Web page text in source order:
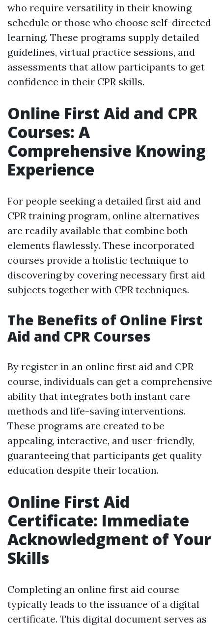
who require versatility in their knowing
schedule or those who choose self-directed
learning. These programs supply detailed
guidelines, virtual practice sessions, and
assessments that allow participants to get
confidence in their CPR skills.
Online First Aid and CPR
Courses: A
Comprehensive Knowing
Experience
For people seeking a detailed first aid and
CPR training program, online alternatives
are readily available that combine both
elements flawlessly. These incorporated
courses provide a holistic technique to
discovering by covering necessary first aid
subjects together with CPR techniques.
The Benefits of Online First
Aid and CPR Courses
By register in an online first aid and CPR
course, individuals can get a comprehensive
ability that integrates both instant care
methods and life-saving interventions.
These programs are created to be
appealing, interactive, and user-friendly,
guaranteeing that participants get quality
education despite their location.
Online First Aid
Certificate: Immediate
Acknowledgment of Your
Skills
Completing an online first aid course
typically leads to the issuance of a digital
certificate. This digital document serves as